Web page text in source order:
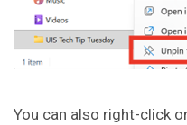
You can also right-click